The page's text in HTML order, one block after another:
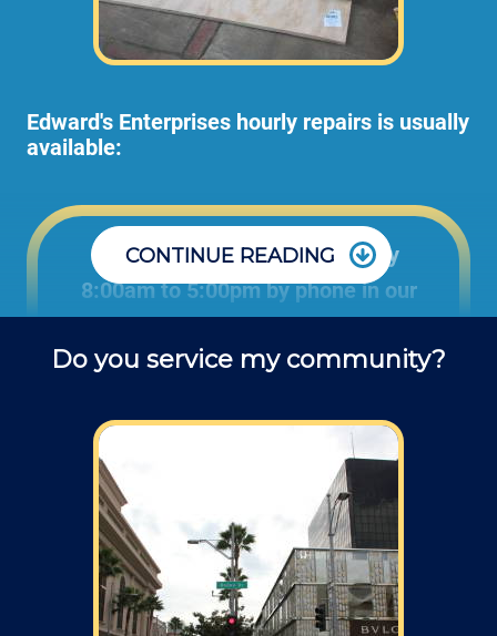
Edward's Enterprises hourly repairs is usually
available:
Office: Monday through Friday
8:00am to 5:00pm by phone in our
questions about repair jobs.
Field: As far as scheduling work, for our
typical rates listed above (I know we did not
skip that section) we normally schedule work
Monday through Friday from 7am to 4pm
(holidays, meetings, kids with flus may affect
availability).
CONTINUE READING
Do you service my community?